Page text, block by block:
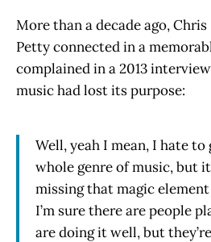
More than a decade ago,
Petty connected in a
complained in a 2013
music had lost its purpose:
Well, yeah I mean, I hate to
whole genre of music, but
missing that magic
I’m sure there are people
are doing it well, but